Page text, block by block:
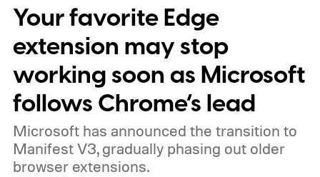
Your favorite Edge
extension may stop
working soon as Microsoft
follows Chrome’s lead
Microsoft has announced the transition to
Manifest V3, gradually phasing out older
browser extensions.